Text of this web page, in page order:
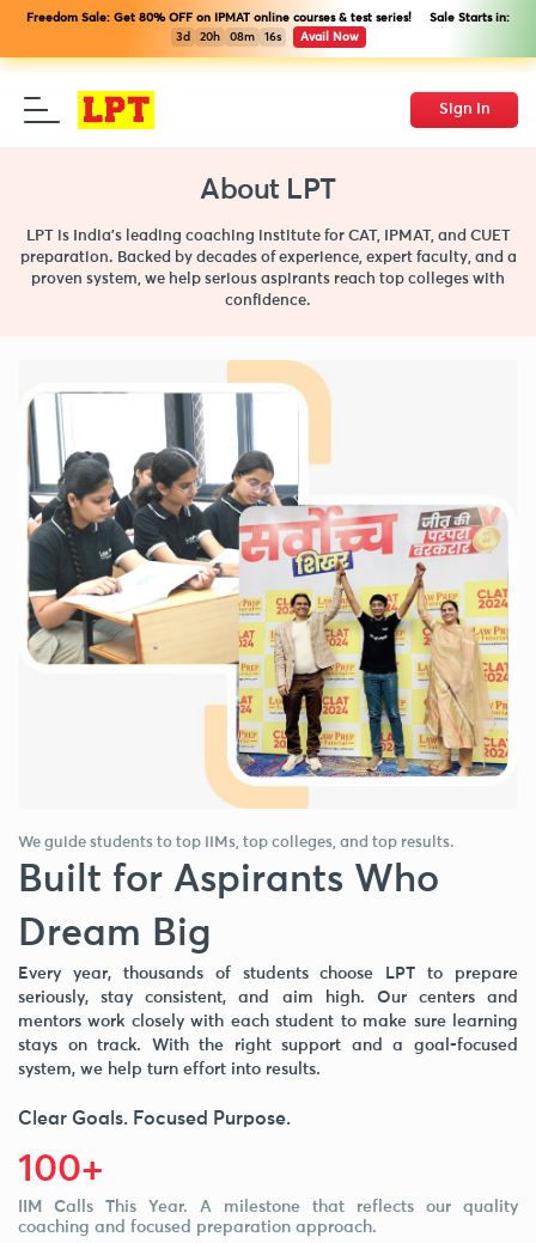
Freedom Sale: Get 80% OFF on IPMAT online courses & test series! Sale Starts in:
3d
20h 08m 15s Avail Now
Sign In
About LPT
LPT is India’s leading coaching institute for CAT, IPMAT, and CUET
preparation. Backed by decades of experience, expert faculty, and a
proven system, we help serious aspirants reach top colleges with
confidence.
We guide students to top IIMs, top colleges, and top results.
Built for Aspirants Who
Dream Big
Every year, thousands of students choose LPT to prepare
seriously, stay consistent, and aim high. Our centers and
mentors work closely with each student to make sure learning
stays on track. With the right support and a goal-focused
system, we help turn effort into results.
Clear Goals. Focused Purpose.
100+
IIM Calls This Year. A milestone that reflects our quality
coaching and focused preparation approach.